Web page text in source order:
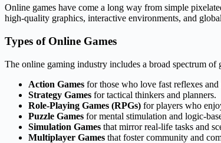
Online games have come a long way from simple
high-quality graphics, interactive environments, and
Types of Online Games
The online gaming industry includes a broad spectrum of
Action Games for those who love fast reflexes and
Strategy Games for tactical thinkers and planners.
Role-Playing Games (RPGs) for players who
Puzzle Games for mental stimulation and logic-
Simulation Games that mirror real-life tasks and
Multiplayer Games that foster community and